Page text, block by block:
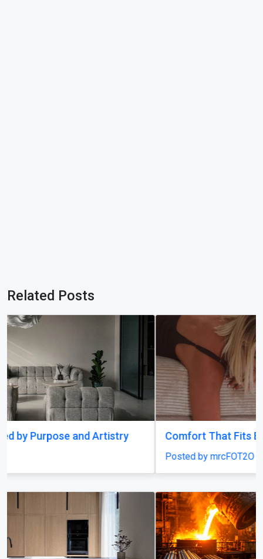
Related Posts
Comfort That Fits Every Moment